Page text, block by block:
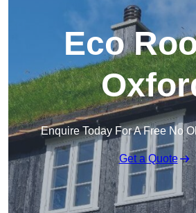
Eco
Enquire Today For A Free No
Get a Quote